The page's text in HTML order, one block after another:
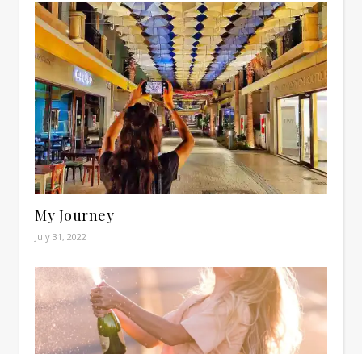
My Journey
July 31, 2022